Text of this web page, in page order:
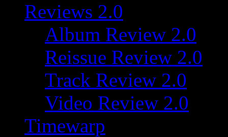
Reviews 2.0
Album Review 2.0
Reissue Review 2.0
Track Review 2.0
Video Review 2.0
Timewarp